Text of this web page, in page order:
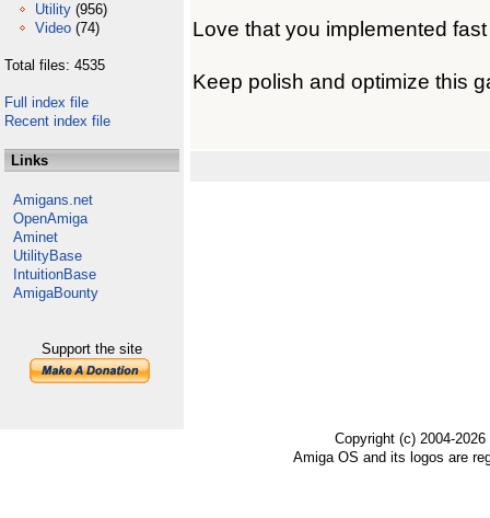
Utility (956)
Video (74)
Total files: 4535
Full index file
Recent index file
Links
Amigans.net
OpenAmiga
Aminet
UtilityBase
IntuitionBase
AmigaBounty
Support the site
Love that you implemented
Keep polish and optimize this
Copyright (c) 2004-
Amiga OS and its logos are